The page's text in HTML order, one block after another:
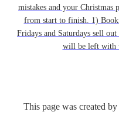
mistakes and your
from start to finish. 1)
Fridays and Saturdays sell
will be left
This page was created